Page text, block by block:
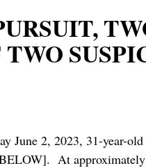
2, 2023, 31-year-
At